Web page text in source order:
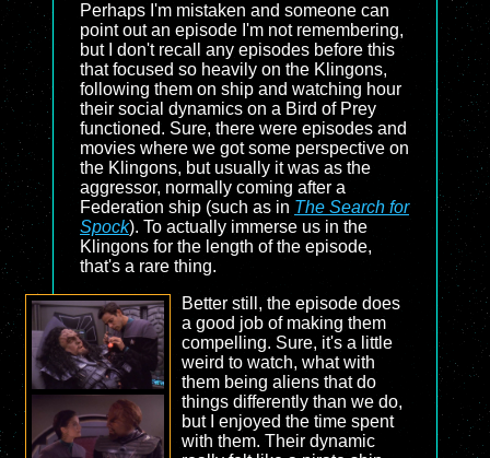
Perhaps I'm mistaken and someone can
point out an episode I'm not remembering,
but I don't recall any episodes before this
that focused so heavily on the Klingons,
following them on ship and watching hour
their social dynamics on a Bird of Prey
functioned. Sure, there were episodes and
movies where we got some perspective on
the Klingons, but usually it was as the
aggressor, normally coming after a
Federation ship (such as in The Search for
Spock). To actually immerse us in the
Klingons for the length of the episode,
that's a rare thing.
Better still, the episode does
a good job of making them
compelling. Sure, it's a little
weird to watch, what with
them being aliens that do
things differently than we do,
but I enjoyed the time spent
with them. Their dynamic